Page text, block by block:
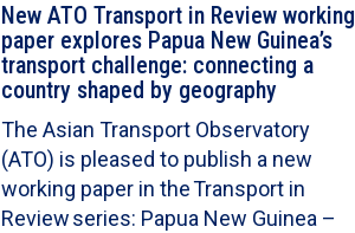
New ATO Transport in Review working
paper explores Papua New Guinea’s
transport challenge: connecting a
country shaped by geography
The Asian Transport Observatory
(ATO) is pleased to publish a new
working paper in the Transport in
Review series: Papua New Guinea –